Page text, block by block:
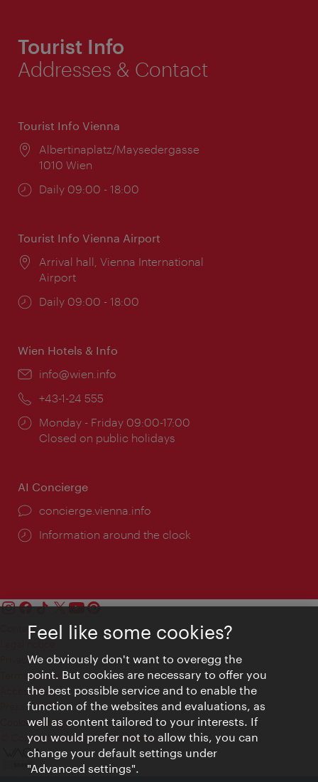
Tourist Info
Addresses & Contact
Tourist Info Vienna
Location:
Albertinaplatz/Maysedergasse
1010 Wien
Opening
Daily 09:00 - 18:00
Tourist Info Vienna Airport
Location:
Arrival hall, Vienna International
Airport
Opening
Daily 09:00 - 18:00
Wien Hotels & Info
Email:
info@wien.info
Phone:
+43-1-24 555
Opening
times:
Monday - Friday 09:00-17:00
Closed on public holidays
AI Concierge
concierge.vienna.info
Information around the clock
Contact
Privacy
Terms of Use
Accessibility
Press Contact
Cookie settings
© Copyright Vienna Tourist Board
Feel like some cookies?
We obviously don't want to overegg the
point. But cookies are necessary to offer you
the best possible service and to enable the
function of the websites and evaluations, as
well as content tailored to your interests. If
you would prefer not to allow this, you can
change your default settings under
"Advanced settings".